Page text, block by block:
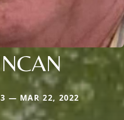
— MAR 22, 2022